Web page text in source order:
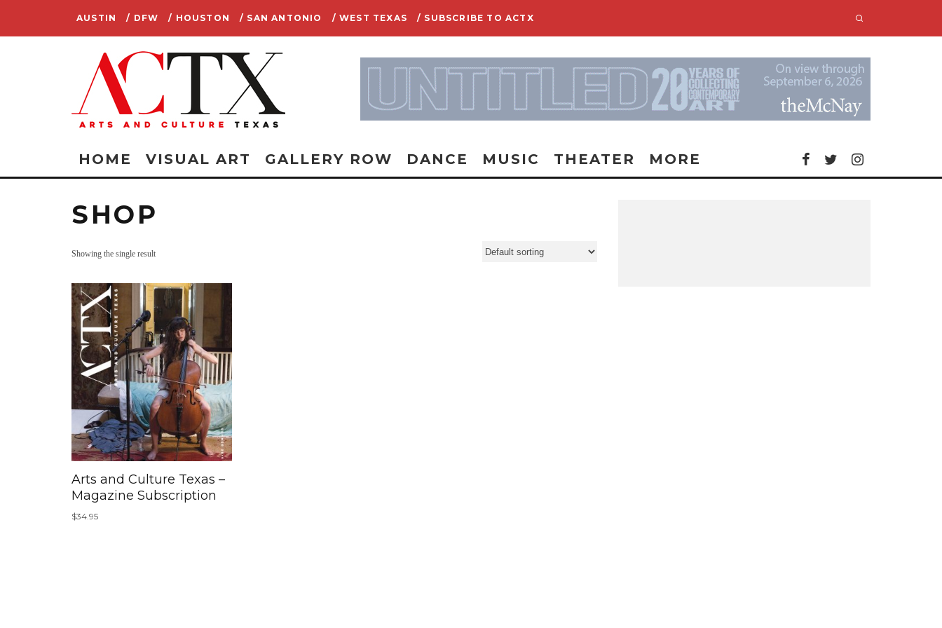
AUSTIN / DFW / HOUSTON / SAN ANTONIO / WEST TEXAS / SUBSCRIBE TO ACTX
HOME VISUAL ART GALLERY ROW DANCE MUSIC THEATER MORE
SHOP
Showing the single result
Arts and Culture Texas –
Magazine Subscription
$34.95